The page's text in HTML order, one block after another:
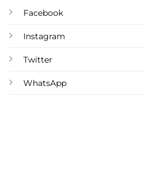
Facebook
Instagram
Twitter
WhatsApp